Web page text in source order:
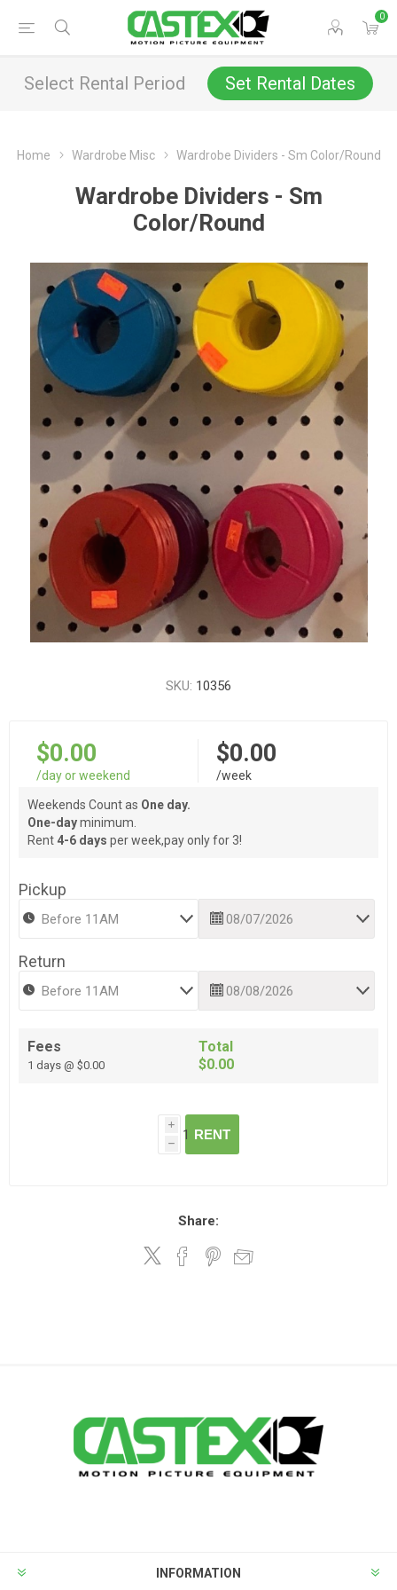
0
Select Rental Period Set Rental Dates
Home Wardrobe Misc Wardrobe Dividers - Sm Color/Round
Wardrobe Dividers - Sm
Color/Round
SKU: 10356
$0.00
/day or weekend
$0.00
/week
Weekends Count as One day.
One-dayminimum.
Rent 4-6 days per week,pay only for 3!
Pickup
Return
Fees
1 days @ $0.00
Total
$0.00
i
h
RENT
Share:
INFORMATION